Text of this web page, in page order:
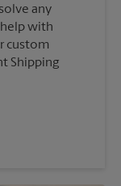
any
help with
custom
Shipping